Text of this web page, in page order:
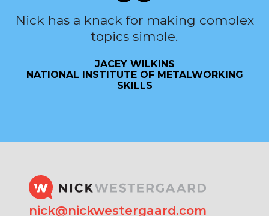
Nick has a knack for making complex
topics simple.
JACEY WILKINS
NATIONAL INSTITUTE OF METALWORKING
SKILLS
nick@nickwestergaard.com